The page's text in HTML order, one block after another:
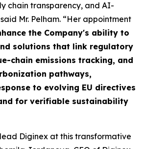
chain transparency, and AI-
Mr. Pelham. “Her appointment
the Company's ability to
solutions that link regulatory
chain emissions tracking, and
pathways,
to evolving EU directives
for verifiable sustainability
Diginex at this transformative